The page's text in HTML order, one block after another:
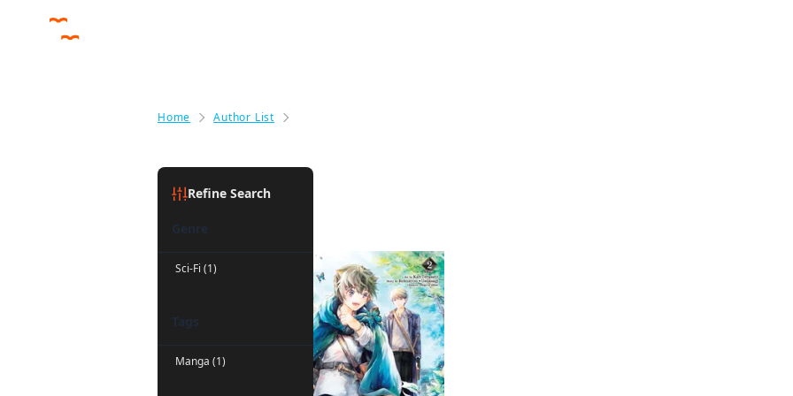
Home Author List
Refine Search
Genre
Sci-Fi (1)
Tags
Manga (1)